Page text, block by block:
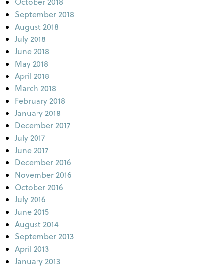
September 2018
August 2018
July 2018
June 2018
May 2018
April 2018
March 2018
February 2018
January 2018
December 2017
July 2017
June 2017
December 2016
November 2016
October 2016
July 2016
June 2015
August 2014
September 2013
April 2013
January 2013